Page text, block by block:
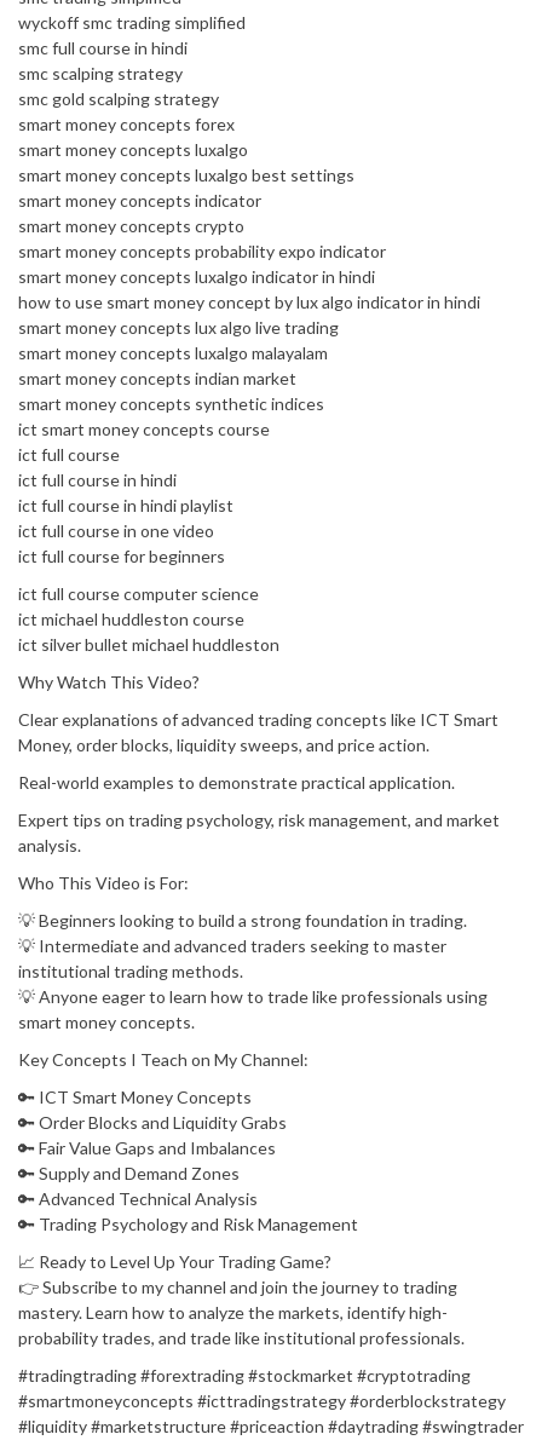
wyckoff smc trading simplified
smc full course in hindi
smc scalping strategy
smc gold scalping strategy
smart money concepts forex
smart money concepts luxalgo
smart money concepts luxalgo best settings
smart money concepts indicator
smart money concepts crypto
smart money concepts probability expo indicator
smart money concepts luxalgo indicator in hindi
how to use smart money concept by lux algo indicator in hindi
smart money concepts lux algo live trading
smart money concepts luxalgo malayalam
smart money concepts indian market
smart money concepts synthetic indices
ict smart money concepts course
ict full course
ict full course in hindi
ict full course in hindi playlist
ict full course in one video
ict full course for beginners
ict full course computer science
ict michael huddleston course
ict silver bullet michael huddleston
Why Watch This Video?
Clear explanations of advanced trading concepts like ICT Smart
Money, order blocks, liquidity sweeps, and price action.
Real-world examples to demonstrate practical application.
Expert tips on trading psychology, risk management, and market
analysis.
Who This Video is For:
💡 Beginners looking to build a strong foundation in trading.
💡 Intermediate and advanced traders seeking to master
institutional trading methods.
💡 Anyone eager to learn how to trade like professionals using
smart money concepts.
Key Concepts I Teach on My Channel:
🔑 ICT Smart Money Concepts
🔑 Order Blocks and Liquidity Grabs
🔑 Fair Value Gaps and Imbalances
🔑 Supply and Demand Zones
🔑 Advanced Technical Analysis
🔑 Trading Psychology and Risk Management
📈 Ready to Level Up Your Trading Game?
👉 Subscribe to my channel and join the journey to trading
mastery. Learn how to analyze the markets, identify high-
probability trades, and trade like institutional professionals.
#tradingtrading #forextrading #stockmarket #cryptotrading
#smartmoneyconcepts #icttradingstrategy #orderblockstrategy
#liquidity #marketstructure #priceaction #daytrading #swingtrader